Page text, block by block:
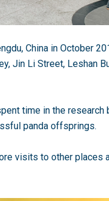
China in October
Jin Li Street, Leshan
time in the research
panda offsprings.
visits to other places